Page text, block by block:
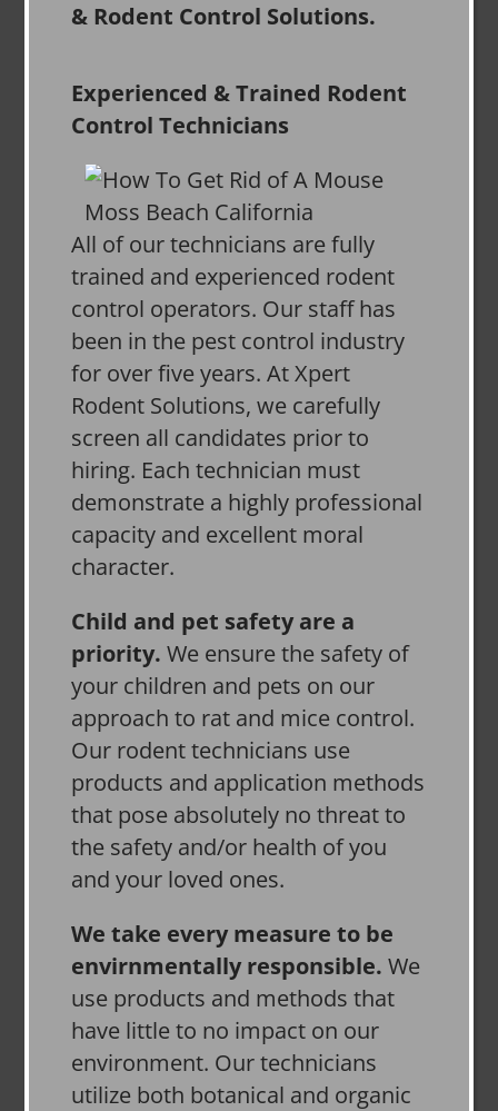
& Rodent Control Solutions.
Experienced & Trained Rodent
Control Technicians
All of our technicians are fully
trained and experienced rodent
control operators. Our staff has
been in the pest control industry
for over five years. At Xpert
Rodent Solutions, we carefully
screen all candidates prior to
hiring. Each technician must
demonstrate a highly professional
capacity and excellent moral
character.
Child and pet safety are a
priority.We ensure the safety of
your children and pets on our
approach to rat and mice control.
Our rodent technicians use
products and application methods
that pose absolutely no threat to
the safety and/or health of you
and your loved ones.
We take every measure to be
envirnmentally responsible.We
use products and methods that
have little to no impact on our
environment. Our technicians
utilize both botanical and organic